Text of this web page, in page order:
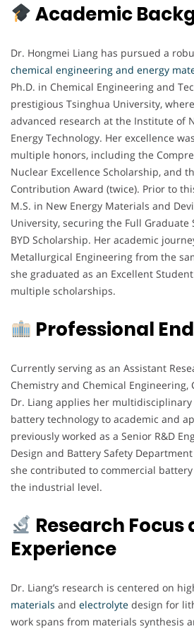
Academic
Dr. Hongmei Liang has pursued a
chemical engineering and energy
Ph.D. in Chemical Engineering and
prestigious Tsinghua University,
advanced research at the Institute of
Energy Technology. Her excellence
multiple honors, including the
Nuclear Excellence Scholarship, and
Contribution Award (twice). Prior to
M.S. in New Energy Materials and
University, securing the Full Graduate
BYD Scholarship. Her academic
Metallurgical Engineering from the
she graduated as an Excellent
multiple scholarships.
Professional
Currently serving as an Assistant
Chemistry and Chemical Engineering,
Dr. Liang applies her
battery technology to academic and
previously worked as a Senior R&D
Design and Battery Safety Department
she contributed to commercial
the industrial level.
Research Focus
Experience
Dr. Liang’s research is centered on
materials and electrolyte design for
work spans from materials synthesis